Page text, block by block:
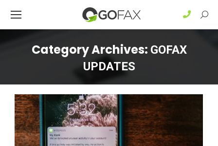
Category Archives: GOFAX
UPDATES